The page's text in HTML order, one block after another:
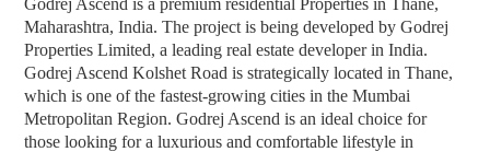
Maharashtra, India. The project is being developed by Godrej
Properties Limited, a leading real estate developer in India.
Godrej Ascend Kolshet Road is strategically located in Thane,
which is one of the fastest-growing cities in the Mumbai
Metropolitan Region. Godrej Ascend is an ideal choice for
those looking for a luxurious and comfortable lifestyle in